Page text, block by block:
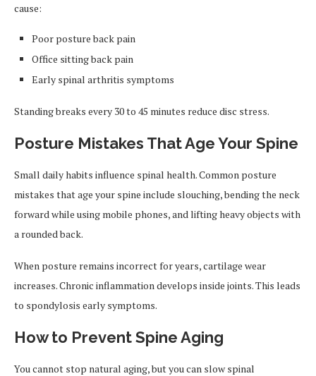
cause:
Poor posture back pain
Office sitting back pain
Early spinal arthritis symptoms
Standing breaks every 30 to 45 minutes reduce disc stress.
Posture Mistakes That Age Your Spine
Small daily habits influence spinal health. Common posture
mistakes that age your spine include slouching, bending the neck
forward while using mobile phones, and lifting heavy objects with
a rounded back.
When posture remains incorrect for years, cartilage wear
increases. Chronic inflammation develops inside joints. This leads
to spondylosis early symptoms.
How to Prevent Spine Aging
You cannot stop natural aging, but you can slow spinal